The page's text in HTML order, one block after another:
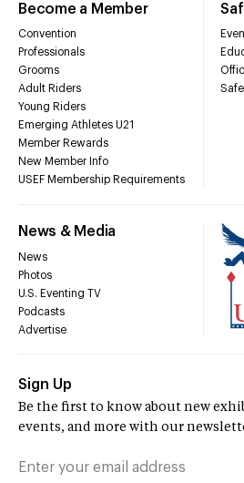
Become a Member
Convention
Professionals
Grooms
Adult Riders
Young Riders
Emerging Athletes U21
Member Rewards
New Member Info
USEF Membership Requirements
News & Media
News
Photos
U.S. Eventing TV
Podcasts
Advertise
Sign Up
Be the first to know about new
events, and more with our